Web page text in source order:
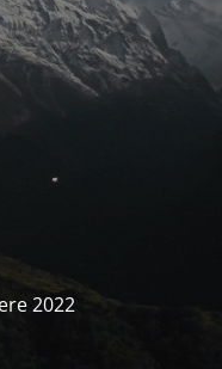
2022